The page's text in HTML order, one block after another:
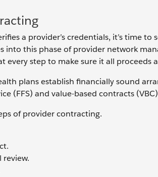
a provider’s credentials, it’s time
into this phase of provider network
every step to make sure it all proceeds
plans establish financially sound
(FFS) and value-based contracts
of provider contracting.